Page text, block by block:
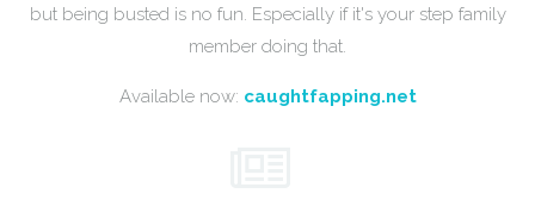
but being busted is no fun. Especially if it's your step family
member doing that.
Available now: caughtfapping.net